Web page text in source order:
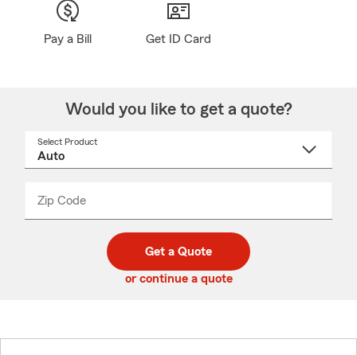
Pay a Bill Get ID Card
Would you like to get a quote?
Select Product
Zip Code
code
_____
Get a Quote
or continue a quote